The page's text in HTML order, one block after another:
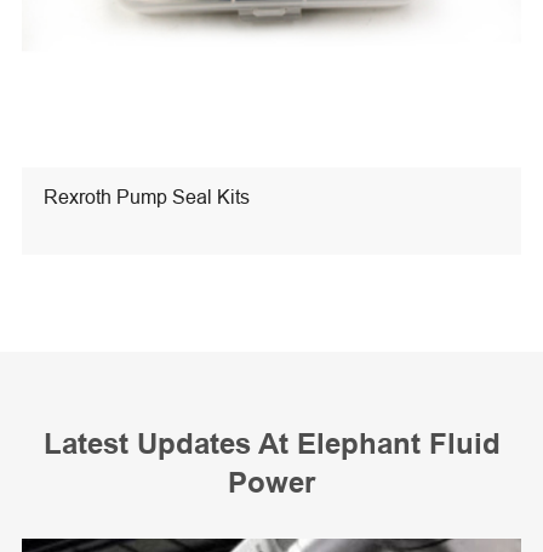
Rexroth Pump Seal Kits
Latest Updates At Elephant Fluid
Power